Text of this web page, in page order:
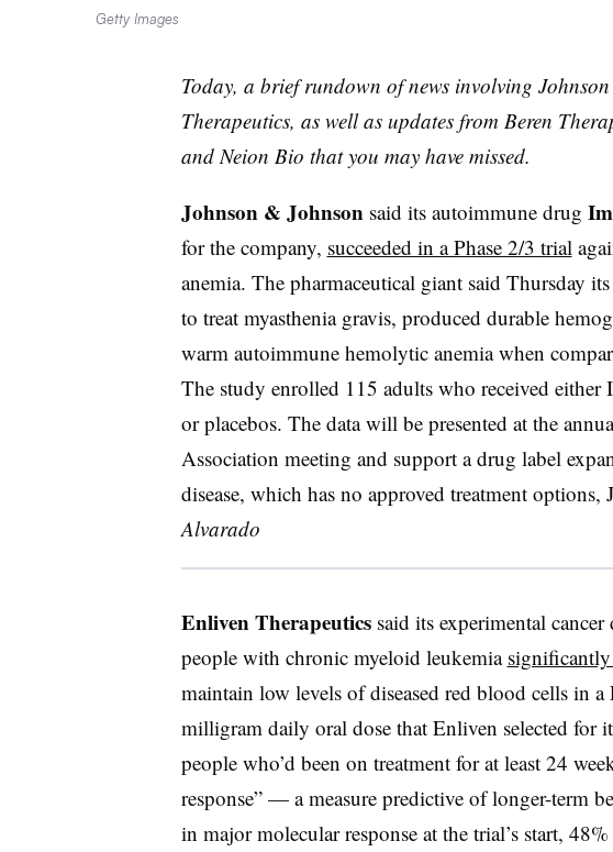
Getty Images
Today, a brief rundown of news involving
Therapeutics, as well as updates from Beren
and Neion Bio that you may have missed.
Johnson & Johnson said its autoimmune drug
for the company, succeeded in a Phase 2/3 trial
anemia. The pharmaceutical giant said Thursday
to treat myasthenia gravis, produced durable
warm autoimmune hemolytic anemia when
The study enrolled 115 adults who received either
or placebos. The data will be presented at the
Association meeting and support a drug label
disease, which has no approved treatment options,
Alvarado
Enliven Therapeuticssaid its experimental cancer
people with chronic myeloid leukemia significantly
maintain low levels of diseased red blood cells in
milligram daily oral dose that Enliven selected for
people who’d been on treatment for at least 24
response” — a measure predictive of longer-term
in major molecular response at the trial’s start,